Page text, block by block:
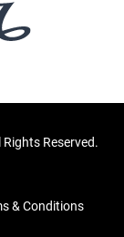
Reserved.
& Conditions